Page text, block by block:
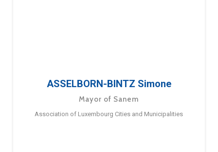
ASSELBORN-BINTZ Simone
Mayor of Sanem
Association of Luxembourg Cities and Municipalities